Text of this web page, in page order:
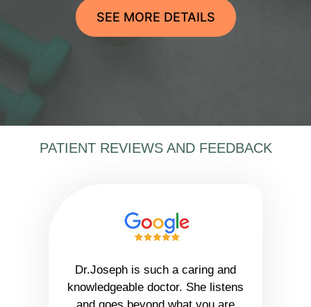
SEE MORE DETAILS
PATIENT REVIEWS AND FEEDBACK
Dr.Joseph is such a caring and
knowledgeable doctor. She listens